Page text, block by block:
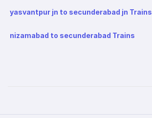
yasvantpur jn to secunderabad jn Trains
nizamabad to secunderabad Trains